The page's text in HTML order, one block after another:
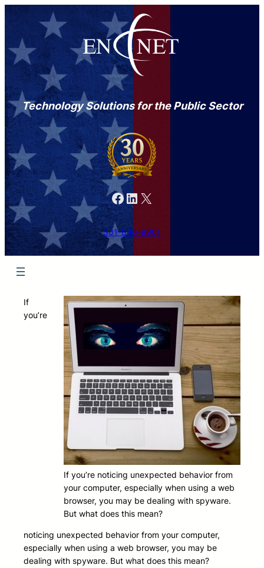
Technology Solutions for the Public Sector
Facebook LinkedIn X
301-846-9901
If you’re noticing unexpected behavior from
your computer, especially when using a web
browser, you may be dealing with spyware.
But what does this mean?
If
you’re
noticing unexpected behavior from your computer,
especially when using a web browser, you may be
dealing with spyware. But what does this mean?